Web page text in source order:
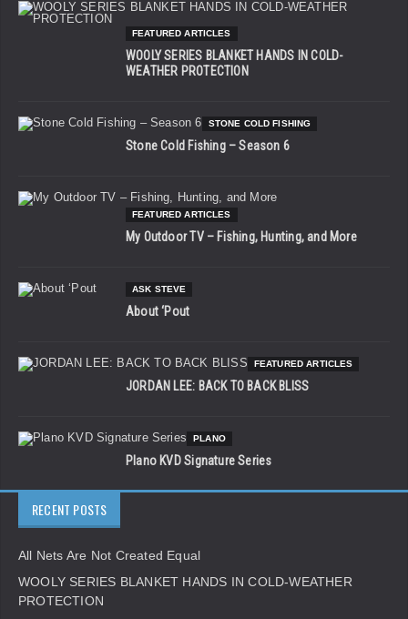
FEATURED ARTICLES
WOOLY SERIES BLANKET HANDS IN COLD-
WEATHER PROTECTION
STONE COLD FISHING
Stone Cold Fishing – Season 6
FEATURED ARTICLES
My Outdoor TV – Fishing, Hunting, and More
ASK STEVE
About ‘Pout
FEATURED ARTICLES
JORDAN LEE: BACK TO BACK BLISS
PLANO
Plano KVD Signature Series
RECENT POSTS
All Nets Are Not Created Equal
WOOLY SERIES BLANKET HANDS IN COLD-WEATHER
PROTECTION